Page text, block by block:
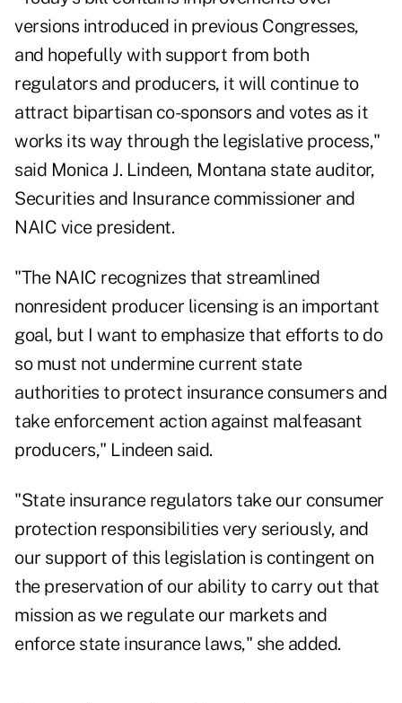
versions introduced in previous Congresses,
and hopefully with support from both
regulators and producers, it will continue to
attract bipartisan co-sponsors and votes as it
works its way through the legislative process,"
said Monica J. Lindeen, Montana state auditor,
Securities and Insurance commissioner and
NAIC vice president.
"The NAIC recognizes that streamlined
nonresident producer licensing is an important
goal, but I want to emphasize that efforts to do
so must not undermine current state
authorities to protect insurance consumers and
take enforcement action against malfeasant
producers," Lindeen said.
"State insurance regulators take our consumer
protection responsibilities very seriously, and
our support of this legislation is contingent on
the preservation of our ability to carry out that
mission as we regulate our markets and
enforce state insurance laws," she added.